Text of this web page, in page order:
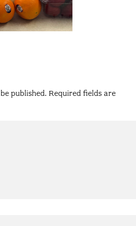
published. Required fields are